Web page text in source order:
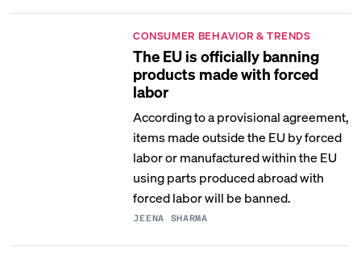
CONSUMER BEHAVIOR & TRENDS
The EU is officially banning
products made with forced
labor
According to a provisional agreement,
items made outside the EU by forced
labor or manufactured within the EU
using parts produced abroad with
forced labor will be banned.
JEENA SHARMA